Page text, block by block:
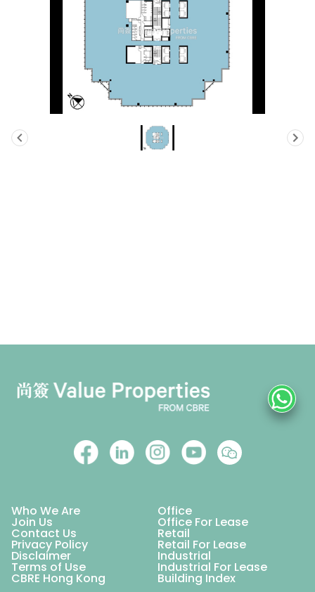
Who We Are Office
Join Us Office For Lease
Contact Us Retail
Privacy Policy Retail For Lease
Disclaimer Industrial
Terms of Use Industrial For Lease
CBRE Hong Kong Building Index